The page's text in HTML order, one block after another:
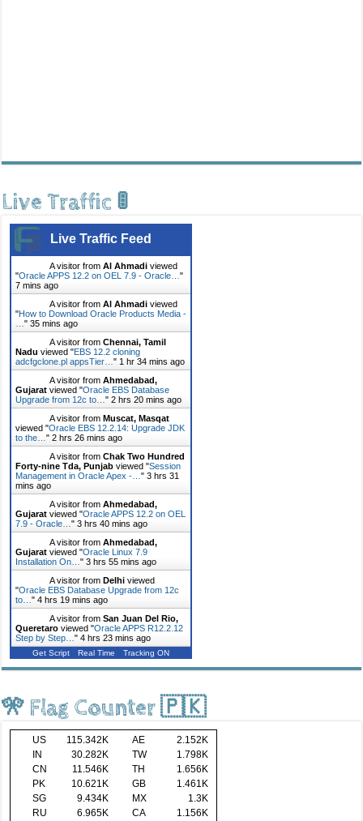
Live Traffic 🚦
Live Traffic Feed
A visitor fromAl Ahmadi viewed
"Oracle APPS 12.2 on OEL 7.9 - Oracle…"
7 mins ago
A visitor fromAl Ahmadi viewed
"How to Download Oracle Products Media -
…"35 mins ago
A visitor fromChennai, Tamil
Nadu viewed "EBS 12.2 cloning
adcfgclone.pl appsTier…" 1 hr 34 mins ago
A visitor fromAhmedabad,
Gujarat viewed "Oracle EBS Database
Upgrade from 12c to…"2 hrs 20 mins ago
A visitor fromMuscat, Masqat
viewed "Oracle EBS 12.2.14: Upgrade JDK
to the…"2 hrs 26 mins ago
A visitor fromChak Two Hundred
Forty-nine Tda, Punjab viewed "Session
Management in Oracle Apex -…"3 hrs 31
mins ago
A visitor fromAhmedabad,
Gujarat viewed "Oracle APPS 12.2 on OEL
7.9 - Oracle…"3 hrs 40 mins ago
A visitor fromAhmedabad,
Gujarat viewed "Oracle Linux 7.9
Installation On…"3 hrs 55 mins ago
A visitor fromDelhi viewed
"Oracle EBS Database Upgrade from 12c
to…"4 hrs 19 mins ago
A visitor fromSan Juan Del Rio,
Queretaro viewed "Oracle APPS R12.2.12
Step by Step…"4 hrs 23 mins ago
Get Script Real Time Tracking ON
🎌 Flag Counter 🇵🇰
US 115.342K AE
2.152K
IN
30.282K TW
1.798K
CN
11.546K TH
1.656K
PK
10.621K GB
1.461K
SG
9.434K MX
1.3K
RU
6.965K CA
1.156K